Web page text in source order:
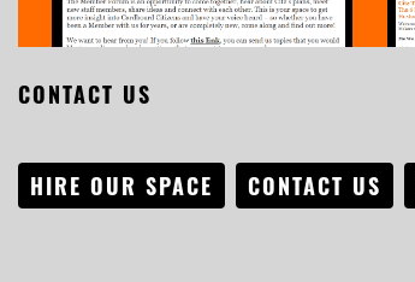
CONTACT US
HIRE OUR SPACE CONTACT US